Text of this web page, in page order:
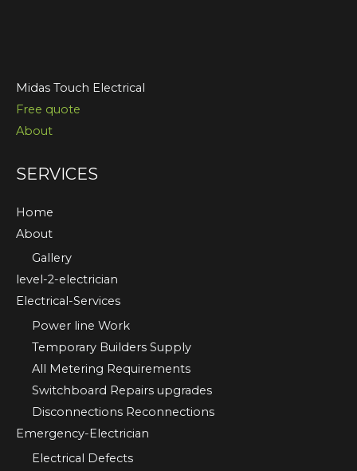
Midas Touch Electrical
Free quote
About
SERVICES
Home
About
Gallery
level-2-electrician
Electrical-Services
Power line Work
Temporary Builders Supply
All Metering Requirements
Switchboard Repairs upgrades
Disconnections Reconnections
Emergency-Electrician
Electrical Defects